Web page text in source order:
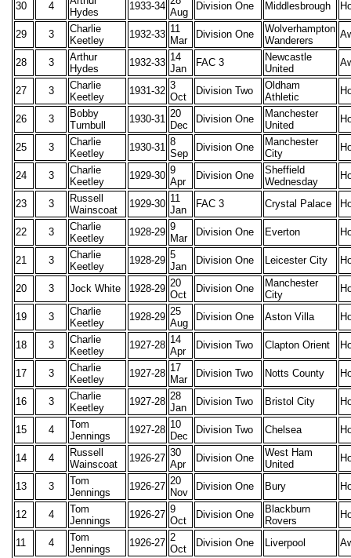
30 4
Hydes
1933-34
Aug
Division One Middlesbrough
29 3
Charlie
Keetley
1932-33 11
Mar
Division One
Wolverhampton
Wanderers
28 3
Arthur
Hydes
1932-33 14
Jan
FAC 3
Newcastle
United
27 3
Charlie
Keetley
1931-32 3
Oct
Division Two
Oldham
Athletic
26 3
Bobby
Turnbull
1930-31
20
Dec
Division One
Manchester
United
25 3
Charlie
Keetley
1930-31 8
Sep
Division One
Manchester
City
24 3
Charlie
Keetley
1929-30 9
Apr
Division One
Sheffield
Wednesday
23 3
Russell
Wainscoat
1929-30 11
Jan
FAC 3 Crystal Palace
22 3
Charlie
Keetley
1928-29 9
Mar
Division One Everton
21 3
Charlie
Keetley
1928-29 5
Jan
Division One Leicester City
20 3 Jock White 1928-29 20
Oct
Division One
Manchester
City
19 3
Charlie
Keetley
1928-29 25
Aug
Division One Aston Villa
18 3
Charlie
Keetley
1927-28 14
Apr
Division Two Clapton Orient
17 3
Charlie
Keetley
1927-28 17
Mar
Division Two Notts County
16 3
Charlie
Keetley
1927-28 28
Jan
Division Two Bristol City
15 4
Tom
Jennings
1927-28 10
Dec
Division Two Chelsea
14 4
Russell
Wainscoat
1926-27 30
Apr
Division One
West Ham
United
13 3
Tom
Jennings
1926-27 20
Nov
Division One Bury
12 4
Tom
Jennings
1926-27 9
Oct
Division One
Blackburn
Rovers
11 4
Tom
Jennings
1926-27 2
Oct
Division One Liverpool